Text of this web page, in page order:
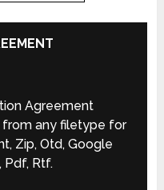
Agreement
from any filetype for
Zip, Otd, Google
Pdf, Rtf.